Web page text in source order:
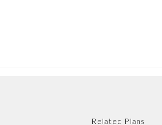
Related Plans